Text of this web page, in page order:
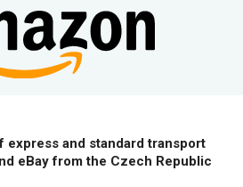
express and standard transport
eBay from the Czech Republic